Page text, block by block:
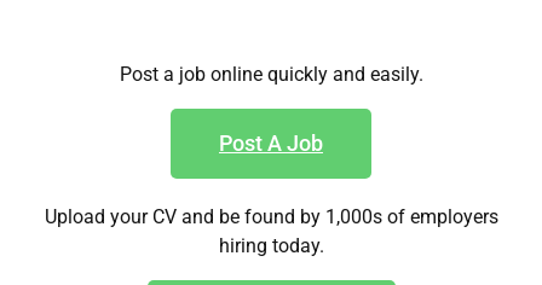
Post a job online quickly and easily.
Post A Job
Upload your CV and be found by 1,000s of employers
hiring today.